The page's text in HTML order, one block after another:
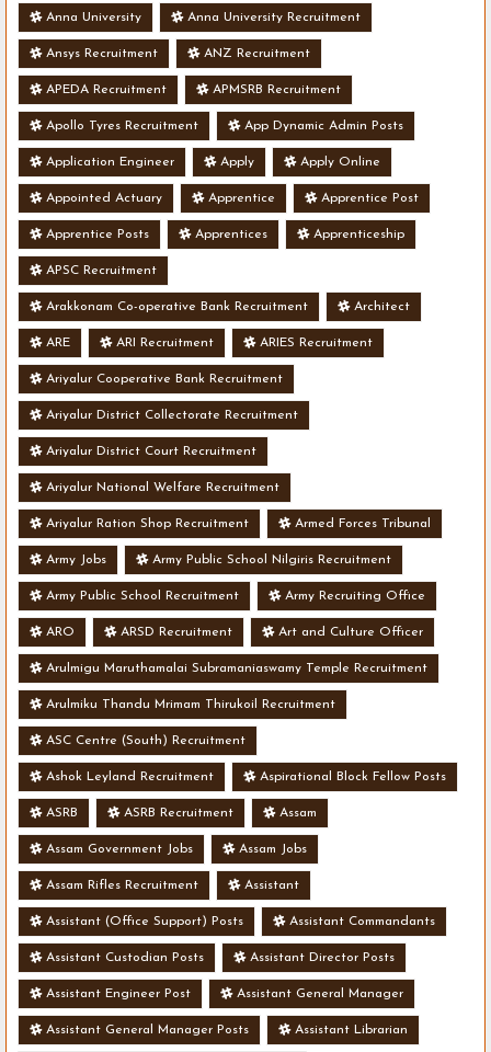
Anna University Anna University Recruitment
Ansys Recruitment ANZ Recruitment
APEDA Recruitment APMSRB Recruitment
Apollo Tyres Recruitment App Dynamic Admin Posts
Application Engineer Apply Apply Online
Appointed Actuary Apprentice Apprentice Post
Apprentice Posts Apprentices Apprenticeship
APSC Recruitment
Arakkonam Co-operative Bank Recruitment Architect
ARE ARI Recruitment ARIES Recruitment
Ariyalur Cooperative Bank Recruitment
Ariyalur District Collectorate Recruitment
Ariyalur District Court Recruitment
Ariyalur National Welfare Recruitment
Ariyalur Ration Shop Recruitment Armed Forces Tribunal
Army Jobs Army Public School Nilgiris Recruitment
Army Public School Recruitment Army Recruiting Office
ARO ARSD Recruitment Art and Culture Officer
Arulmigu Maruthamalai Subramaniaswamy Temple Recruitment
Arulmiku Thandu Mrimam Thirukoil Recruitment
ASC Centre (South) Recruitment
Ashok Leyland Recruitment Aspirational Block Fellow Posts
ASRB ASRB Recruitment Assam
Assam Government Jobs Assam Jobs
Assam Rifles Recruitment Assistant
Assistant (Office Support) Posts Assistant Commandants
Assistant Custodian Posts Assistant Director Posts
Assistant Engineer Post Assistant General Manager
Assistant General Manager Posts Assistant Librarian